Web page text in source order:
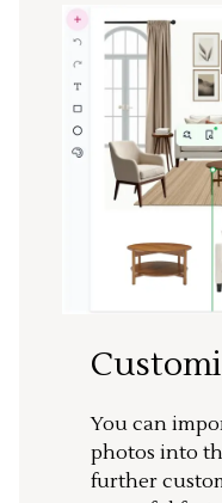
You can
photos into
further